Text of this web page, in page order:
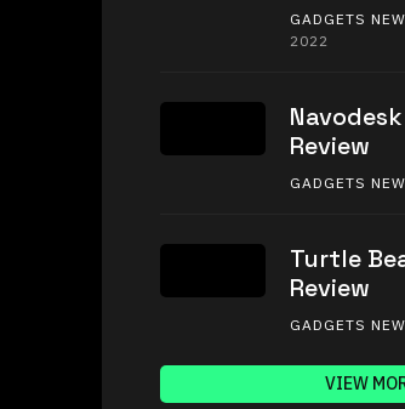
GADGETS
2022
Review
GADGETS
Turtle
Review
GADGETS
VIEW